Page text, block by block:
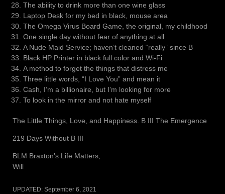
The ability to drink more than one wine glass
Laptop Desk for my bed in black, mouse area
The Omega Virus Board Game, the original, my childhood
One single day without fear of anything at all
A Nude Maid Service; haven’t cleaned “really” since B
Black HP Printer in black full color and Wi-Fi
A method to forget the things that distress me
Three little words, “I Love You” and mean it
Cash, I’m a billionaire, but I’m looking for more
To look in the mirror and not hate myself
The Little Things, Love, and Happiness. B III The Emergence
219 Days Without B III
BLM Braxton’s Life Matters,
Will
UPDATED: September 6, 2021